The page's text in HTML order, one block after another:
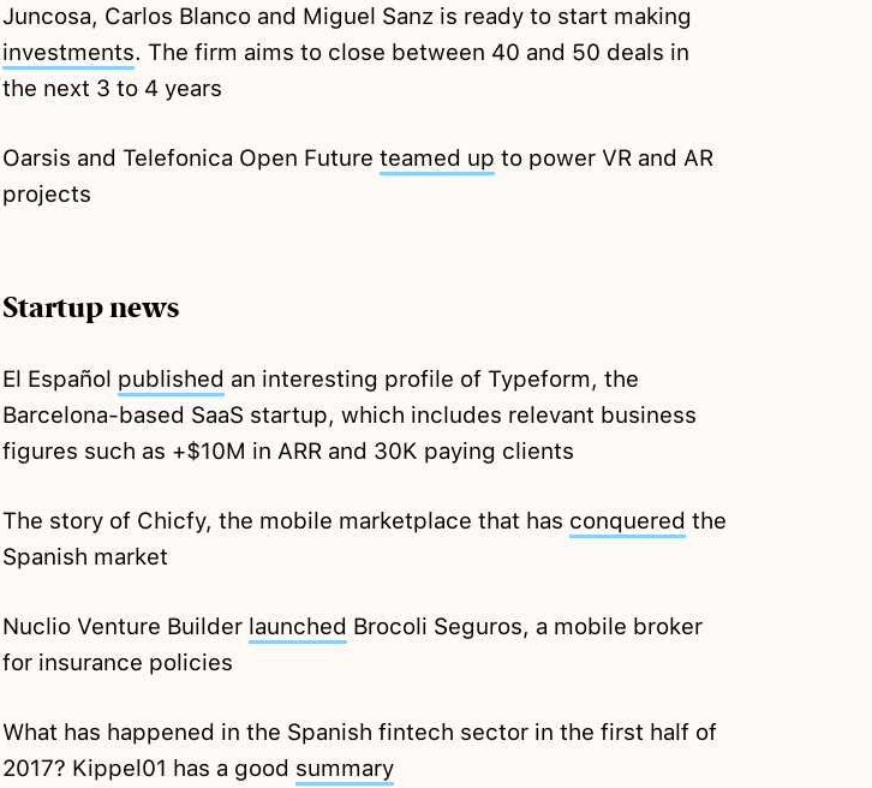
Juncosa, Carlos Blanco and Miguel Sanz is ready to start making
investments. The firm aims to close between 40 and 50 deals in
the next 3 to 4 years
Oarsis and Telefonica Open Future teamed up to power VR and AR
projects
Startup news
El Español published an interesting profile of Typeform, the
Barcelona-based SaaS startup, which includes relevant business
figures such as +$10M in ARR and 30K paying clients
The story of Chicfy, the mobile marketplace that has conquered the
Spanish market
Nuclio Venture Builder launched Brocoli Seguros, a mobile broker
for insurance policies
What has happened in the Spanish fintech sector in the first half of
2017? Kippel01 has a good summary